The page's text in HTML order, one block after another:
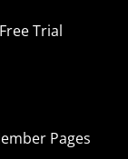
Free Trial
Pages